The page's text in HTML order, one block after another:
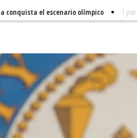
el escenario olímpico 1 year ago -